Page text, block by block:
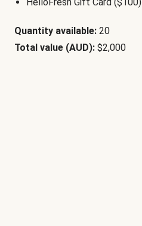
Quantity available: 20
Total value (AUD): $2,000